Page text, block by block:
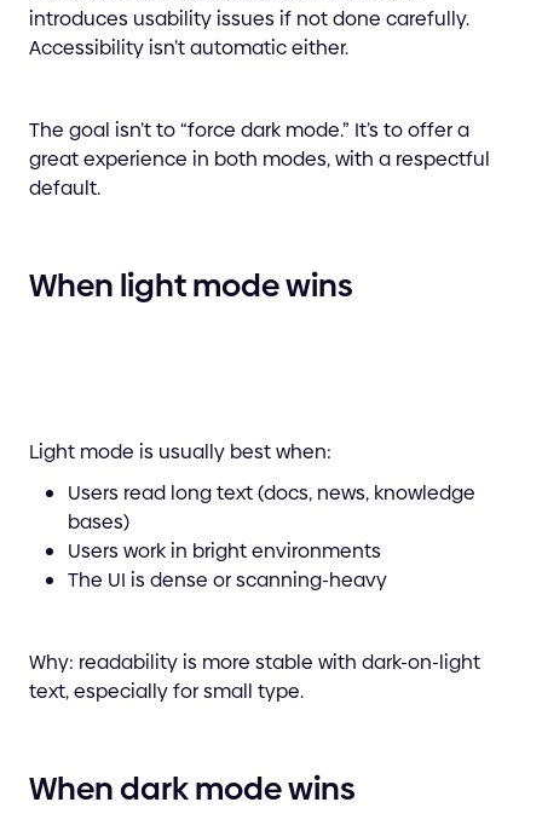
introduces usability issues if not done carefully.
Accessibility isn’t automatic either.
The goal isn’t to “force dark mode.” It’s to offer a
great experience in both modes, with a respectful
default.
When light mode wins
Light mode is usually best when:
Users read long text (docs, news, knowledge
bases)
Users work in bright environments
The UI is dense or scanning-heavy
Why: readability is more stable with dark-on-light
text, especially for small type.
When dark mode wins